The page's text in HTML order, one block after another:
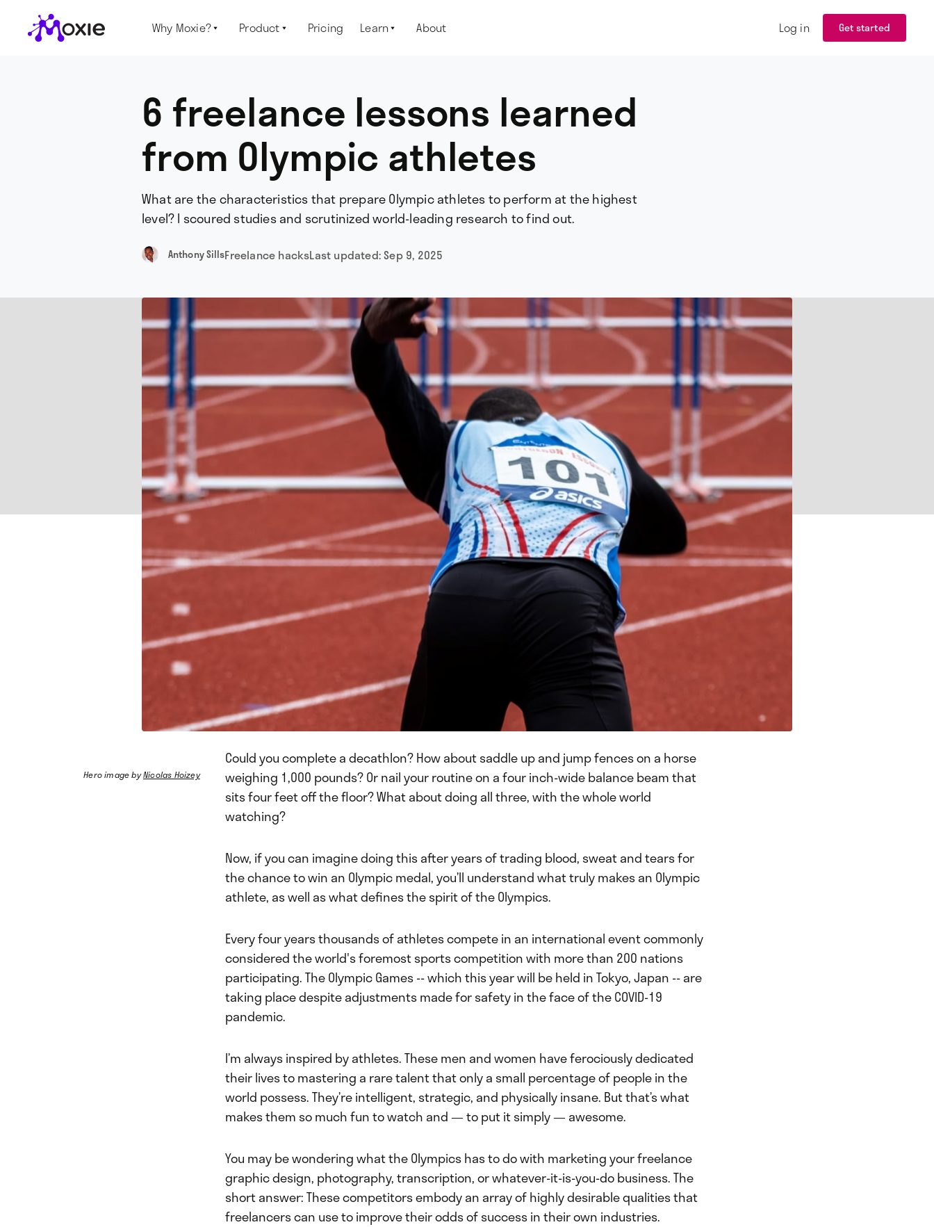
Why Moxie? Product Pricing Learn About Log in Get started
6 freelance lessons learned
from Olympic athletes
What are the characteristics that prepare Olympic athletes to perform at the highest
level? I scoured studies and scrutinized world-leading research to find out.
Anthony SillsFreelance hacksLast updated:Sep 9, 2025
Hero image byNicolas Hoizey
Could you complete a decathlon? How about saddle up and jump fences on a horse
weighing 1,000 pounds? Or nail your routine on a four inch-wide balance beam that
sits four feet off the floor? What about doing all three, with the whole world
watching?
Now, if you can imagine doing this after years of trading blood, sweat and tears for
the chance to win an Olympic medal, you’ll understand what truly makes an Olympic
athlete, as well as what defines the spirit of the Olympics.
Every four years thousands of athletes compete in an international event commonly
considered the world's foremost sports competition with more than 200 nations
participating. The Olympic Games -- which this year will be held in Tokyo, Japan -- are
taking place despite adjustments made for safety in the face of the COVID-19
pandemic.
I’m always inspired by athletes. These men and women have ferociously dedicated
their lives to mastering a rare talent that only a small percentage of people in the
world possess. They’re intelligent, strategic, and physically insane. But that’s what
makes them so much fun to watch and — to put it simply — awesome.
You may be wondering what the Olympics has to do with marketing your freelance
graphic design, photography, transcription, or whatever-it-is-you-do business. The
short answer: These competitors embody an array of highly desirable qualities that
freelancers can use to improve their odds of success in their own industries.